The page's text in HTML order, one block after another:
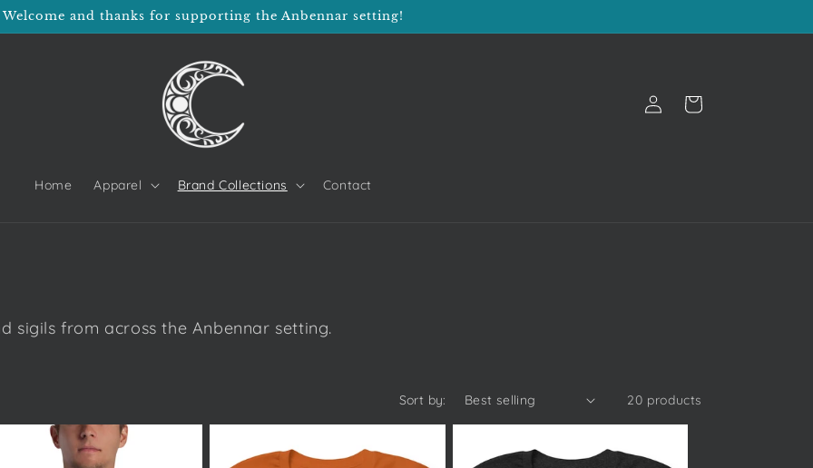
Welcome and thanks for supporting the Anbennar setting!
Home Apparel Brand Collections Contact
in
Cart
sigils from across the Anbennar setting.
Sort by: 20 products